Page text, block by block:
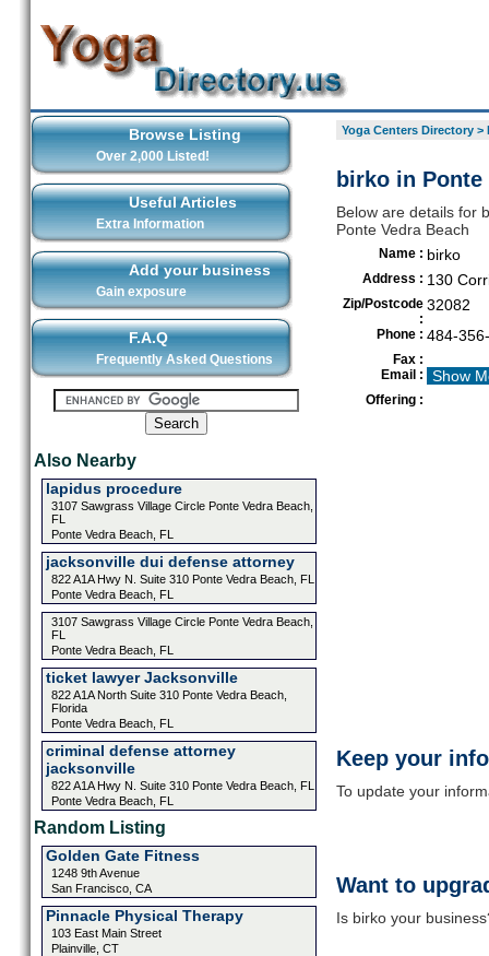
Browse Listing
Over 2,000 Listed!
Useful Articles
Extra Information
Add your business
Gain exposure
F.A.Q
Frequently Asked Questions
Also Nearby
lapidus procedure
3107 Sawgrass Village Circle Ponte Vedra Beach,
FL
Ponte Vedra Beach, FL
jacksonville dui defense attorney
822 A1A Hwy N. Suite 310 Ponte Vedra Beach, FL
Ponte Vedra Beach, FL
3107 Sawgrass Village Circle Ponte Vedra Beach,
FL
Ponte Vedra Beach, FL
ticket lawyer Jacksonville
822 A1A North Suite 310 Ponte Vedra Beach,
Florida
Ponte Vedra Beach, FL
criminal defense attorney
jacksonville
822 A1A Hwy N. Suite 310 Ponte Vedra Beach, FL
Ponte Vedra Beach, FL
Random Listing
Golden Gate Fitness
1248 9th Avenue
San Francisco, CA
Pinnacle Physical Therapy
103 East Main Street
Plainville, CT
Yoga Centers Directory>
birko in Ponte
Below are details for
Ponte Vedra Beach
Name : birko
Address : 130
Zip/Postcode
:
32082
Phone : 484-
Fax :
Email :
Show
Offering :
Keep your
To update your
Want to
Is birko your